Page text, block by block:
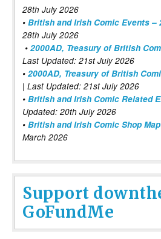
28th July 2026
• British and Irish Comic Events –
28th July 2026
• 2000AD, Treasury of British
Last Updated: 21st July 2026
• 2000AD, Treasury of British
| Last Updated: 21st July 2026
• British and Irish Comic Related
Updated: 20th July 2026
• British and Irish Comic Shop Map
March 2026
Support
GoFundMe